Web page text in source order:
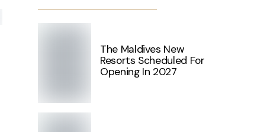
The Maldives New
Resorts Scheduled For
Opening In 2027